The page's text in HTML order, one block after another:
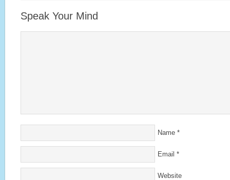
Speak Your Mind
Name *
Email *
Website